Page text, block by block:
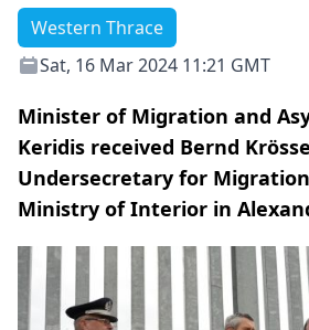
Western Thrace
Sat, 16 Mar 2024 11:21 GMT
Minister of Migration and
Keridis received Bernd
Undersecretary for
Ministry of Interior in